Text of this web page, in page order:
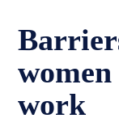
work